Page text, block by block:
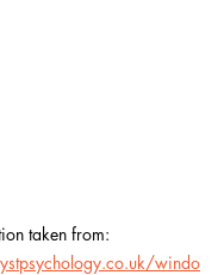
taken from:
windo